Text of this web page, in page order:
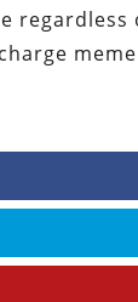
regardless